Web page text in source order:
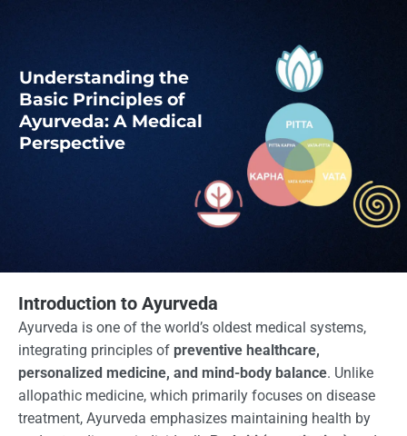
Understanding the
Basic Principles of
Ayurveda: A Medical
Perspective
Introduction to Ayurveda
Ayurveda is one of the world’s oldest medical systems,
integrating principles of preventive healthcare,
personalized medicine, and mind-body balance. Unlike
allopathic medicine, which primarily focuses on disease
treatment, Ayurveda emphasizes maintaining health by